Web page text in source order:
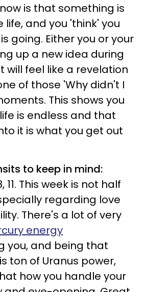
is that something is
life, and you 'think' you
going. Either you or your
up a new idea during
will feel like a revelation
of those 'Why didn't I
This shows you
is endless and that
it is what you get out
to keep in mind:
11. This week is not half
regarding love
There's a lot of very
energy
you, and being that
ton of Uranus power,
how you handle your